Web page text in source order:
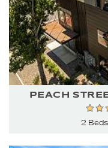
PEACH
2 Beds